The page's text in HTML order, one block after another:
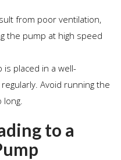
from poor ventilation,
the pump at high speed
placed in a well-
Avoid running the
to a